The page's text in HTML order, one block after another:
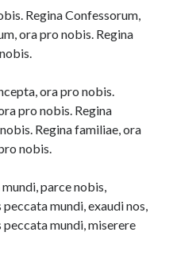
Regina Confessorum,
ora pro nobis. Regina
ora pro nobis.
pro nobis. Regina
Regina familiae, ora
nobis.
parce nobis,
mundi, exaudi nos,
mundi, miserere